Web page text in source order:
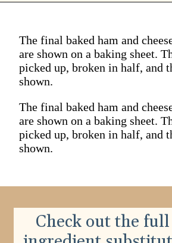
The final baked ham and
are shown on a baking sheet.
picked up, broken in half, and
shown.
The final baked ham and
are shown on a baking sheet.
picked up, broken in half, and
shown.
Check out the